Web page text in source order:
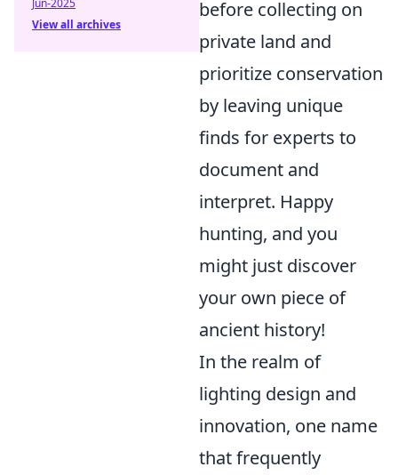
before collecting on
private land and
prioritize conservation
by leaving unique
finds for experts to
document and
interpret. Happy
hunting, and you
might just discover
your own piece of
ancient history!
In the realm of
lighting design and
innovation, one name
that frequently
Jun-2025
View all archives